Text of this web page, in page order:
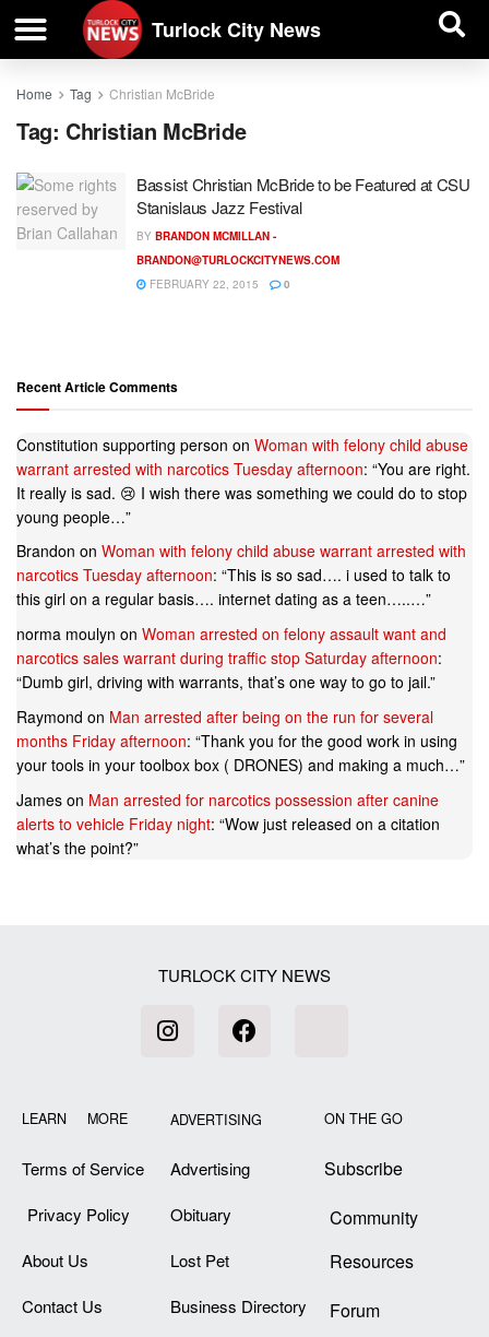
Turlock City News
Home Tag Christian McBride
Tag: Christian McBride
Bassist Christian McBride to be Featured at CSU
Stanislaus Jazz Festival
BY BRANDON MCMILLAN -
BRANDON@TURLOCKCITYNEWS.COM
FEBRUARY 22, 2015
0
Recent Article Comments
Constitution supporting person on Woman with felony child abuse
warrant arrested with narcotics Tuesday afternoon: “You are right.
It really is sad. 😢 I wish there was something we could do to stop
young people…”
Brandon on Woman with felony child abuse warrant arrested with
narcotics Tuesday afternoon: “This is so sad…. i used to talk to
this girl on a regular basis…. internet dating as a teen…..…”
norma moulyn on Woman arrested on felony assault want and
narcotics sales warrant during traffic stop Saturday afternoon:
“Dumb girl, driving with warrants, that’s one way to go to jail.”
Raymond on Man arrested after being on the run for several
months Friday afternoon: “Thank you for the good work in using
your tools in your toolbox box ( DRONES) and making a much…”
James on Man arrested for narcotics possession after canine
alerts to vehicle Friday night: “Wow just released on a citation
what’s the point?”
TURLOCK CITY NEWS
LEARN MORE
Terms of Service
Privacy Policy
About Us
Contact Us
ADVERTISING
Advertising
Obituary
Lost Pet
Business Directory
ON THE GO
Subscribe
Community
Resources
Forum